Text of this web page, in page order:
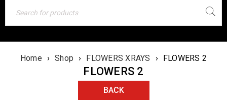
Home › Shop › FLOWERS XRAYS › FLOWERS 2
FLOWERS 2
BACK